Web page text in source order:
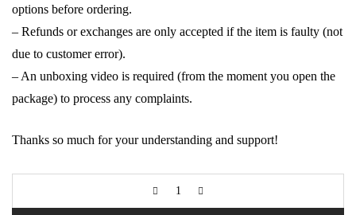
options before ordering.
– Refunds or exchanges are only accepted if the item is faulty (not
due to customer error).
– An unboxing video is required (from the moment you open the
package) to process any complaints.
Thanks so much for your understanding and support!